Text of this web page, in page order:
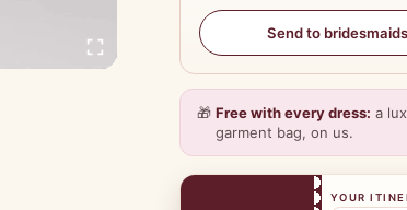
Send to bridesmaids
🎁 Free with every dress: a
garment bag, on us.
YOUR